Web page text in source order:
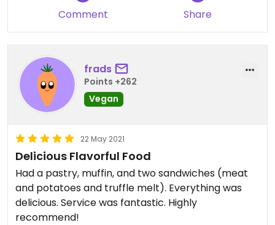
Comment Share
frads
Points +262
Vegan
22 May 2021
Delicious Flavorful Food
Had a pastry, muffin, and two sandwiches (meat
and potatoes and truffle melt). Everything was
delicious. Service was fantastic. Highly
recommend!